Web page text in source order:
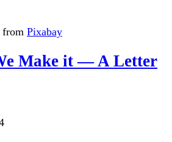
from Pixabay
Make it — A Letter